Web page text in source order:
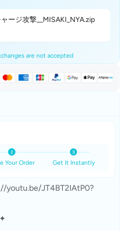
ャージ攻撃__MISAKI_NYA.zip
are not accepted
Your Order Get It Instantly
youtu.be/JT4BT2IAtP0?